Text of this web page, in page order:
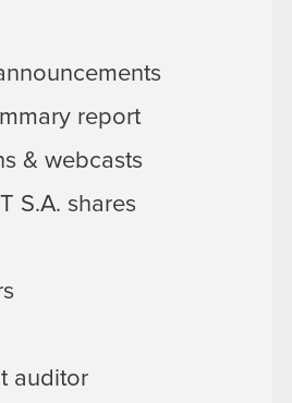
report
& webcasts
S.A. shares
auditor